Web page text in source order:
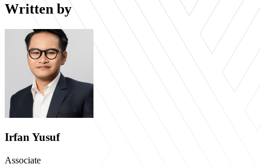
Written by
Irfan Yusuf
Associate